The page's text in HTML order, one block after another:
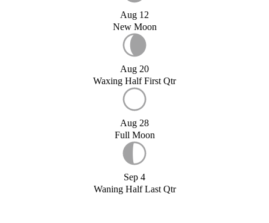
Aug 12
New Moon
Aug 20
Waxing Half First Qtr
Aug 28
Full Moon
Sep 4
Waning Half Last Qtr